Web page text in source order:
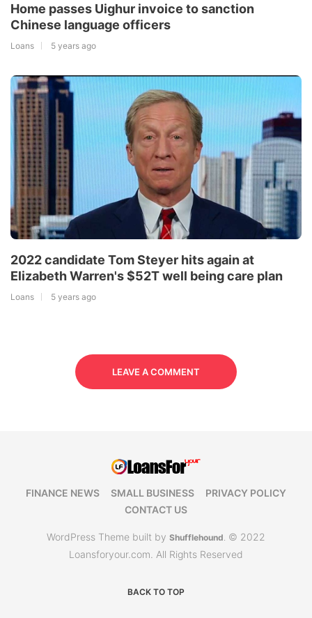
Home passes Uighur invoice to sanction
Chinese language officers
Loans 5 years ago
2022 candidate Tom Steyer hits again at
Elizabeth Warren's $52T well being care plan
Loans 5 years ago
LEAVE A COMMENT
FINANCE NEWS SMALL BUSINESS
PRIVACY POLICY
CONTACT US
WordPress Theme built by Shufflehound. © 2022
Loansforyour.com. All Rights Reserved
BACK TO TOP